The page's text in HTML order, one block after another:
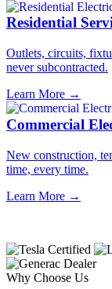
Residential
Outlets, circuits,
never subcontracted.
Learn More →
Commercial
New construction,
time, every time.
Learn More →
Why Choose Us